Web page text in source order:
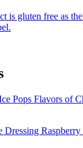
is gluten free as
Pops Flavors of
Dressing